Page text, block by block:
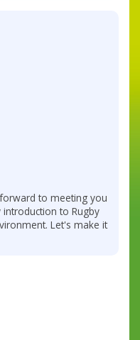
to meeting you
to Rugby
Let's make it